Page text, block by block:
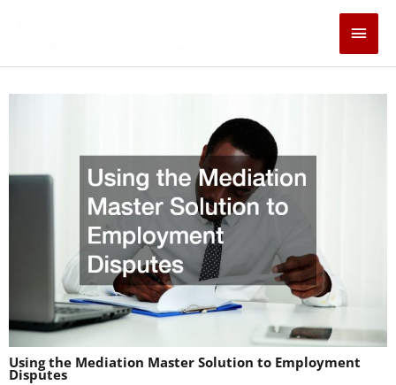
Main
Using the Mediation Master Solution to Employment
Disputes